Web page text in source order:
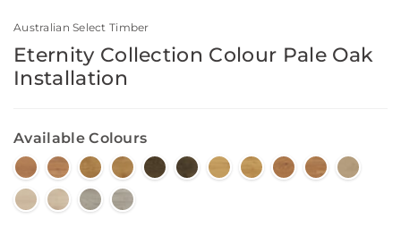
Australian Select Timber
Eternity Collection Colour Pale Oak
Installation
Available Colours